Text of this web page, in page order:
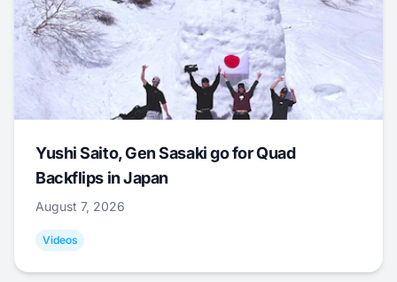
Yushi Saito, Gen Sasaki go for Quad
Backflips in Japan
August 7, 2026
Videos